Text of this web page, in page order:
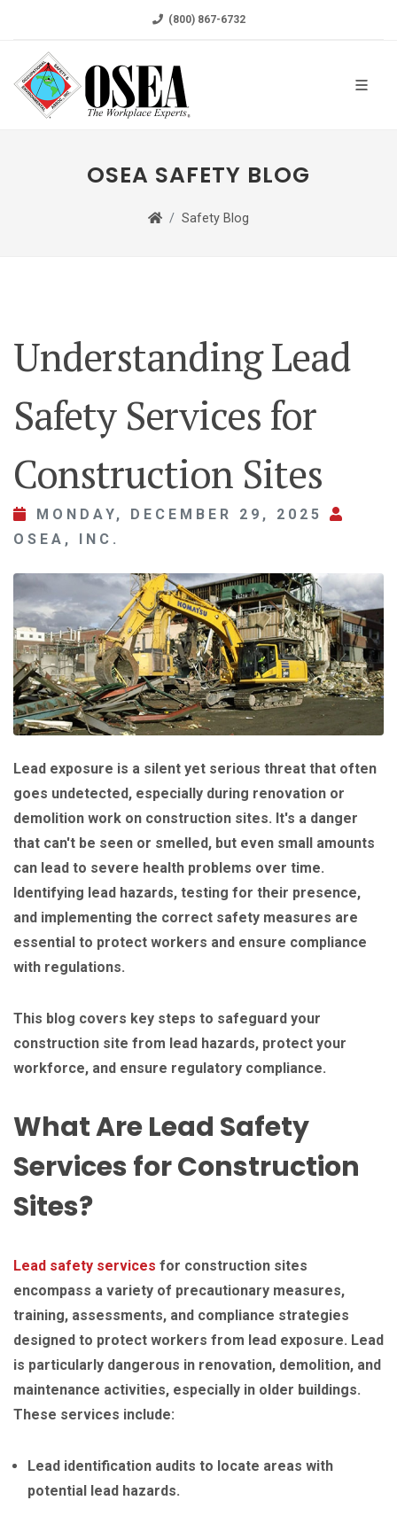
(800) 867-6732
OSEA SAFETY BLOG
Safety Blog
Understanding Lead
Safety Services for
Construction Sites
MONDAY, DECEMBER 29, 2025
OSEA, INC.
Lead exposure is a silent yet serious threat that often
goes undetected, especially during renovation or
demolition work on construction sites. It's a danger
that can't be seen or smelled, but even small amounts
can lead to severe health problems over time.
Identifying lead hazards, testing for their presence,
and implementing the correct safety measures are
essential to protect workers and ensure compliance
with regulations.
This blog covers key steps to safeguard your
construction site from lead hazards, protect your
workforce, and ensure regulatory compliance.
What Are Lead Safety
Services for Construction
Sites?
Lead safety services for construction sites
encompass a variety of precautionary measures,
training, assessments, and compliance strategies
designed to protect workers from lead exposure. Lead
is particularly dangerous in renovation, demolition, and
maintenance activities, especially in older buildings.
These services include:
Lead identification audits to locate areas with
potential lead hazards.